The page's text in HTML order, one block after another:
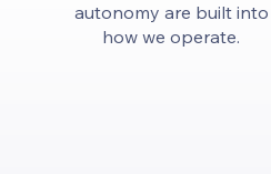
autonomy are built into
how we operate.